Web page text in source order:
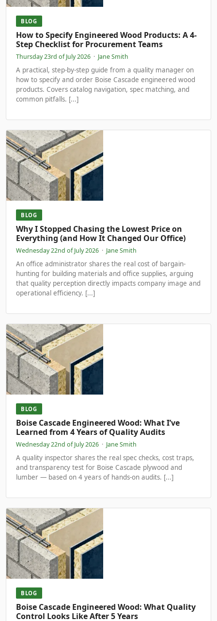
BLOG
How to Specify Engineered Wood Products: A 4-
Step Checklist for Procurement Teams
Thursday 23rd of July 2026 · Jane Smith
A practical, step-by-step guide from a quality manager on
how to specify and order Boise Cascade engineered wood
products. Covers catalog navigation, spec matching, and
common pitfalls. [...]
BLOG
Why I Stopped Chasing the Lowest Price on
Everything (and How It Changed Our Office)
Wednesday 22nd of July 2026 · Jane Smith
An office administrator shares the real cost of bargain-
hunting for building materials and office supplies, arguing
that quality perception directly impacts company image and
operational efficiency. [...]
BLOG
Boise Cascade Engineered Wood: What I’ve
Learned from 4 Years of Quality Audits
Wednesday 22nd of July 2026 · Jane Smith
A quality inspector shares the real spec checks, cost traps,
and transparency test for Boise Cascade plywood and
lumber — based on 4 years of hands-on audits. [...]
BLOG
Boise Cascade Engineered Wood: What Quality
Control Looks Like After 5 Years